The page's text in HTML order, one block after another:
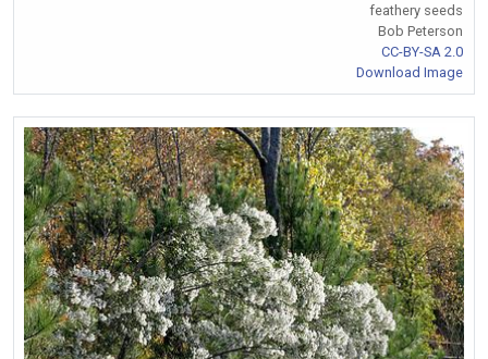
feathery seeds
Bob Peterson
CC-BY-SA 2.0
Download Image